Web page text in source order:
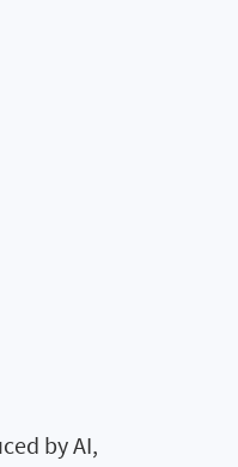
by AI,